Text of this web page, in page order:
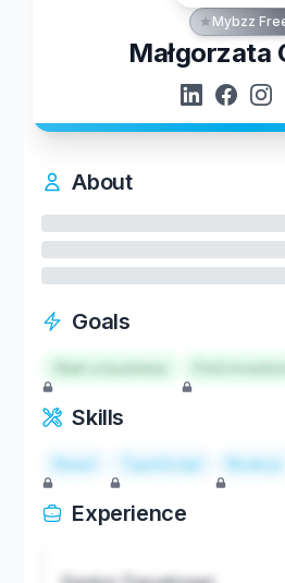
Mybzz
Małgorzata
About
Goals
Start a business
Skills
React TypeScript Node.js
Experience